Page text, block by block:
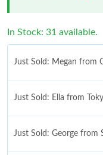
In Stock: 31 available.
Just Sold: Megan from
Just Sold: Ella from
Just Sold: George